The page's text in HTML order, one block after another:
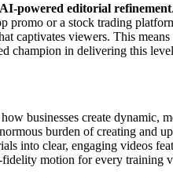
AI-powered editorial refinement
promo or a stock trading
captivates viewers. This
champion in delivering this
businesses create dynamic,
burden of creating and
into clear, engaging videos
motion for every training